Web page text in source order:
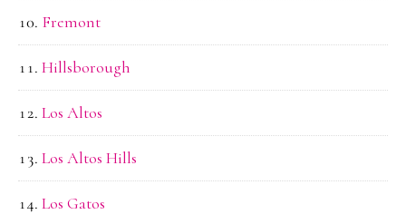
Fremont
Hillsborough
Los Altos
Los Altos Hills
Los Gatos